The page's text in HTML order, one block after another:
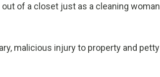
of a closet just as a cleaning woman
malicious injury to property and petty